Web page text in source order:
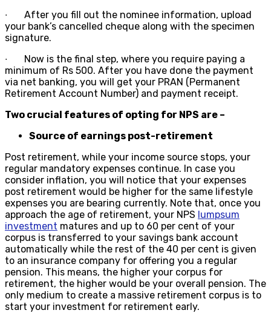
∙
After you fill out the nominee information, upload
your bank’s cancelled cheque along with the specimen
signature.
∙
Now is the final step, where you require paying a
minimum of Rs 500. After you have done the payment
via net banking, you will get your PRAN (Permanent
Retirement Account Number) and payment receipt.
Two crucial features of opting for NPS are –
Source of earnings post-retirement
Post retirement, while your income source stops, your
regular mandatory expenses continue. In case you
consider inflation, you will notice that your expenses
post retirement would be higher for the same lifestyle
expenses you are bearing currently. Note that, once you
approach the age of retirement, your NPS lumpsum
investment matures and up to 60 per cent of your
corpus is transferred to your savings bank account
automatically while the rest of the 40 per cent is given
to an insurance company for offering you a regular
pension. This means, the higher your corpus for
retirement, the higher would be your overall pension. The
only medium to create a massive retirement corpus is to
start your investment for retirement early.